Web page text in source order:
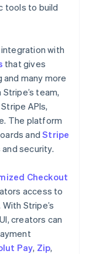
tools to build
with
that gives
many more
team,
APIs,
The platform
andStripe
security.
Checkout
access to
Stripe’s
creators can
Pay, Zip,